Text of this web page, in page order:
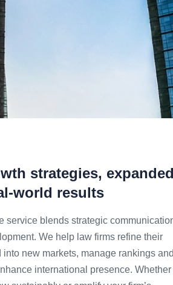
strategies,
world results
service blends strategic
We help law firms refine their
new markets, manage rankings
international presence. Whether